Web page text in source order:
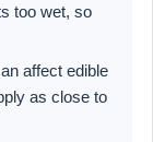
too wet, so
affect edible
as close to